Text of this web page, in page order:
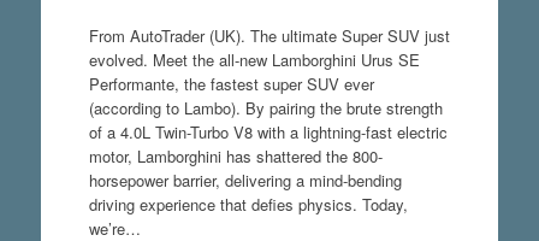
From AutoTrader (UK). The ultimate Super SUV just
evolved. Meet the all-new Lamborghini Urus SE
Performante, the fastest super SUV ever
(according to Lambo). By pairing the brute strength
of a 4.0L Twin-Turbo V8 with a lightning-fast electric
motor, Lamborghini has shattered the 800-
horsepower barrier, delivering a mind-bending
driving experience that defies physics. Today,
we’re…